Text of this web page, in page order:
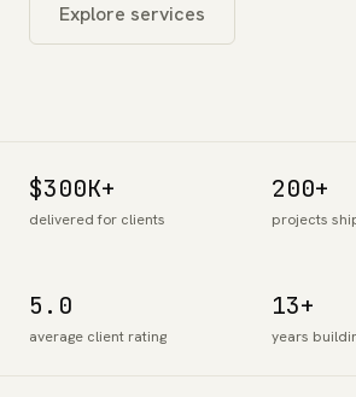
Explore services
$300K+
delivered for clients
200+
projects
5.0
average client rating
13+
years